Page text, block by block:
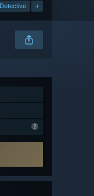
Detective +